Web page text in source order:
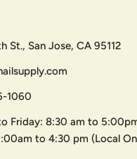
St., San Jose, CA 95112
1060
Friday: 8:30 am to
to 4:30 pm (Local